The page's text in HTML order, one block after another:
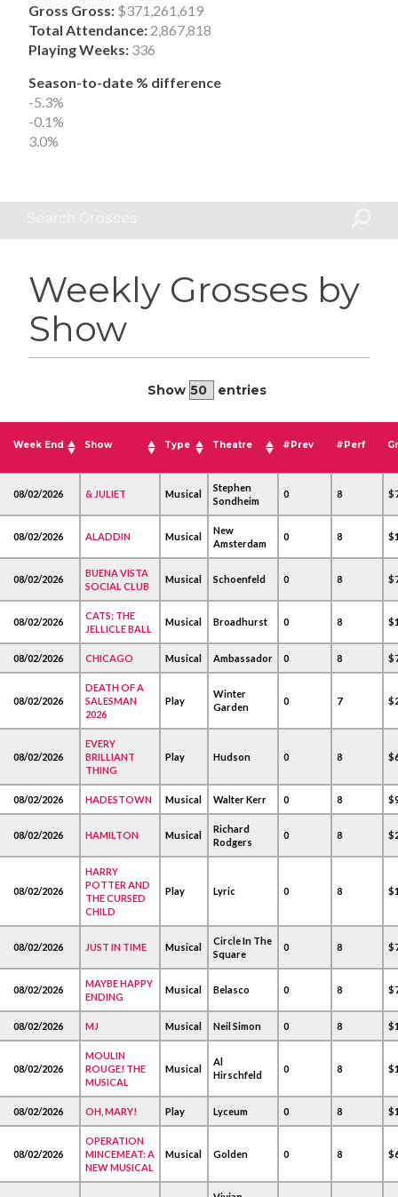
Gross Gross: $371,261,619
Total Attendance: 2,867,818
Playing Weeks: 336
Season-to-date % difference
-5.3%
-0.1%
3.0%
Weekly Grosses by
Show
Show entries
Week End Show Type Theatre #Prev #Perf
08/02/2026 & JULIET Musical
Stephen
Sondheim
0 8
08/02/2026 ALADDIN Musical
New
Amsterdam
0 8
08/02/2026
BUENA VISTA
SOCIAL CLUB
Musical Schoenfeld 0 8
08/02/2026
CATS: THE
JELLICLE BALL
Musical Broadhurst 0 8
08/02/2026 CHICAGO Musical Ambassador 0 8
08/02/2026
DEATH OF A
SALESMAN
2026
Play
Winter
Garden
0 7
08/02/2026
EVERY
BRILLIANT
THING
Play Hudson 0 8
08/02/2026 HADESTOWN Musical Walter Kerr 0 8
08/02/2026 HAMILTON Musical
Richard
Rodgers
0 8
08/02/2026
HARRY
POTTER AND
THE CURSED
CHILD
Play Lyric 0 8
08/02/2026 JUST IN TIME Musical
Circle In The
Square
0 8
08/02/2026
MAYBE HAPPY
ENDING
Musical Belasco 0 8
08/02/2026 MJ Musical Neil Simon 0 8
08/02/2026
MOULIN
ROUGE! THE
MUSICAL
Musical
Al
Hirschfeld
0 8
08/02/2026 OH, MARY! Play Lyceum 0 8
08/02/2026
OPERATION
MINCEMEAT: A
NEW MUSICAL
Musical Golden 0 8